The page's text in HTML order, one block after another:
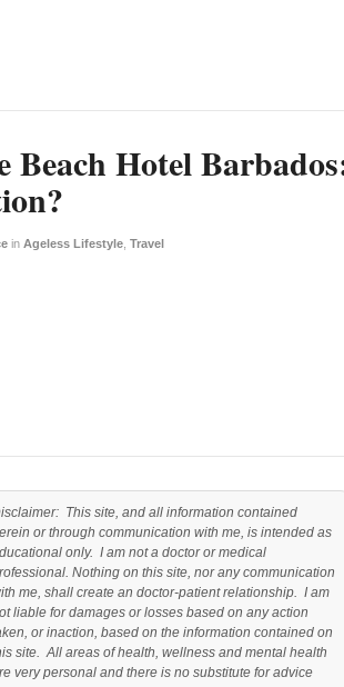
Beach Hotel
in Ageless Lifestyle, Travel
This site, and all information contained
or through communication with me, is intended as
only. I am not a doctor or medical
Nothing on this site, nor any communication
me, shall create an doctor-patient relationship. I am
liable for damages or losses based on any action
or inaction, based on the information contained on
site. All areas of health, wellness and mental health
very personal and there is no substitute for advice